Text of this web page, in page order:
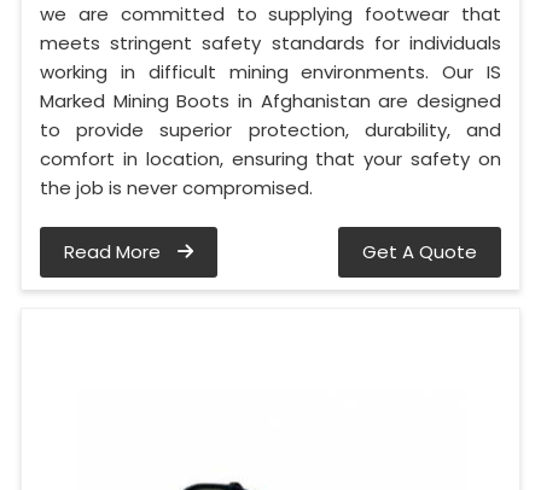
we are committed to supplying footwear that
meets stringent safety standards for individuals
working in difficult mining environments. Our IS
Marked Mining Boots in Afghanistan are designed
to provide superior protection, durability, and
comfort in location, ensuring that your safety on
the job is never compromised.
Read More Get A Quote